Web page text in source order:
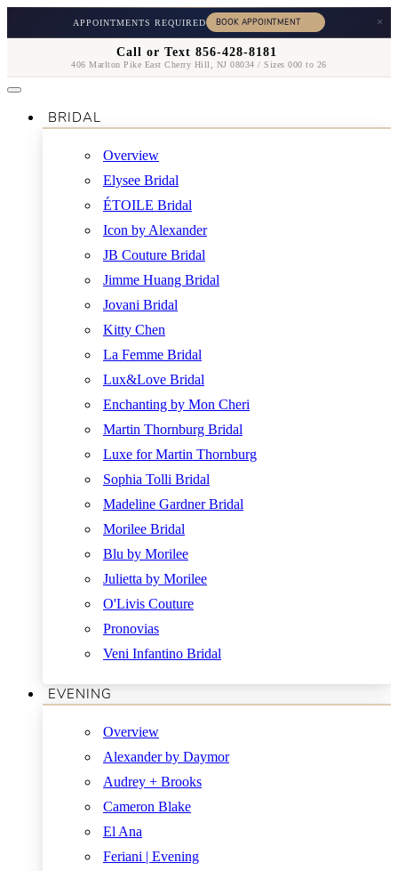
APPOINTMENTS REQUIRED ×
Call or Text 856-428-8181
406 Marlton Pike East Cherry Hill, NJ 08034 / Sizes 000 to 26
BRIDAL
Overview
Elysee Bridal
ÉTOILE Bridal
Icon by Alexander
JB Couture Bridal
Jimme Huang Bridal
Jovani Bridal
Kitty Chen
La Femme Bridal
Lux&Love Bridal
Enchanting by Mon Cheri
Martin Thornburg Bridal
Luxe for Martin Thornburg
Sophia Tolli Bridal
Madeline Gardner Bridal
Morilee Bridal
Blu by Morilee
Julietta by Morilee
O'Livis Couture
Pronovias
Veni Infantino Bridal
EVENING
Overview
Alexander by Daymor
Audrey + Brooks
Cameron Blake
El Ana
Feriani | Evening